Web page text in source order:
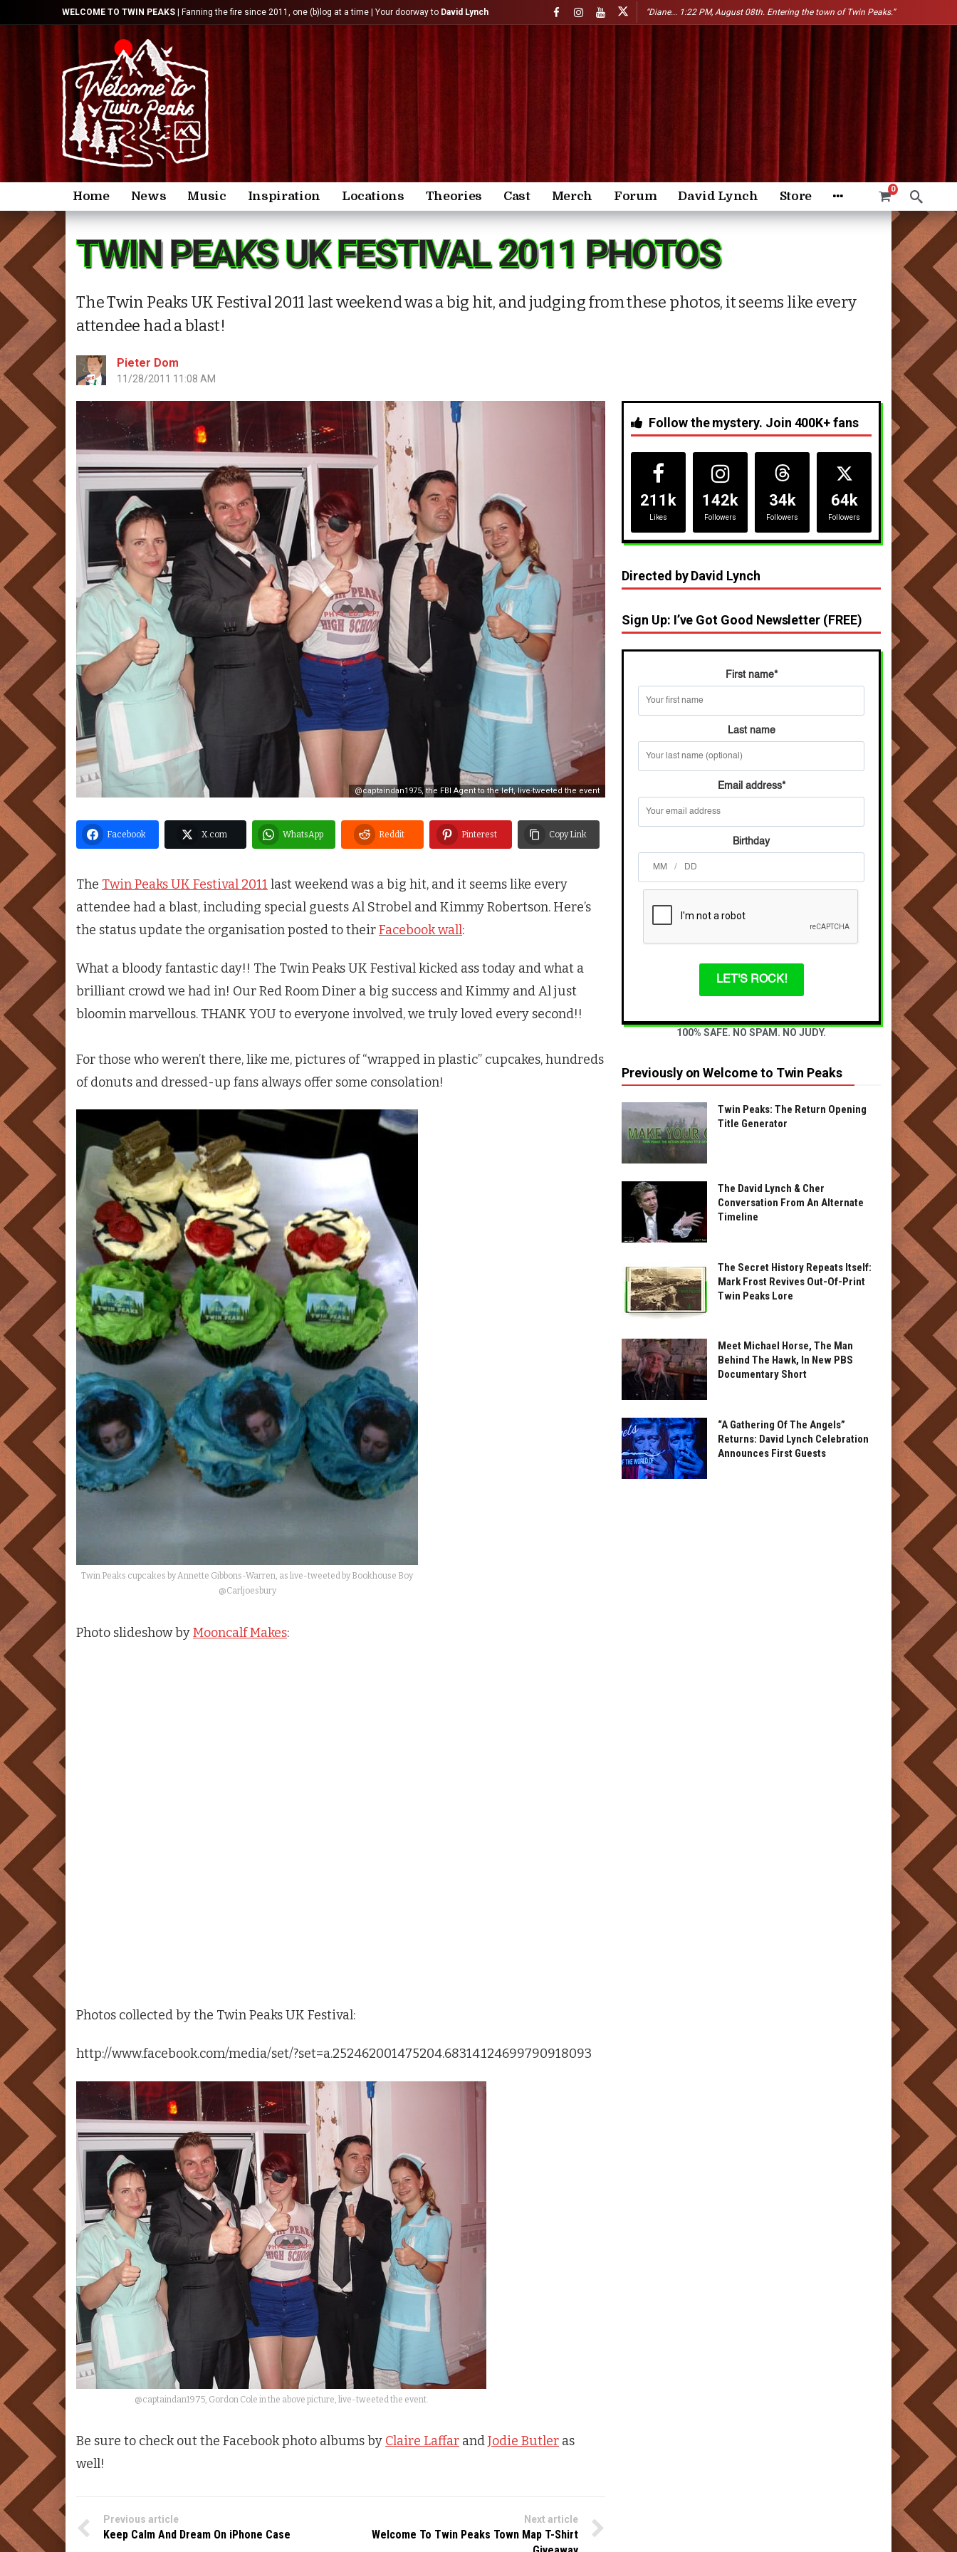
WELCOME TO TWIN PEAKS | Fanning the fire since 2011, one (b)log at a time | Your doorway to David Lynch “Diane... 1:22 PM, August 08th. Entering the town of Twin Peaks.”
Home News Music Inspiration Locations Theories Cast Merch Forum David Lynch Store
0
TWIN PEAKS UK FESTIVAL 2011 PHOTOS
The Twin Peaks UK Festival 2011 last weekend was a big hit, and judging from these photos, it seems like every
attendee had a blast!
Pieter Dom
11/28/2011 11:08 AM
@captaindan1975, the FBI Agent to the left, live-tweeted the event
Facebook X.com WhatsApp Reddit Pinterest Copy Link
The Twin Peaks UK Festival 2011 last weekend was a big hit, and it seems like every
attendee had a blast, including special guests Al Strobel and Kimmy Robertson. Here’s
the status update the organisation posted to theirFacebook wall:
What a bloody fantastic day!! The Twin PeaksUK Festival kicked ass today and what a
brilliant crowd we had in! Our Red Room Diner a big success and Kimmy and Al just
bloomin marvellous. THANK YOU to everyone involved, we truly loved every second!!
For those who weren’t there, like me, pictures of “wrapped in plastic” cupcakes, hundreds
of donuts and dressed-up fans always offer some consolation!
Twin Peaks cupcakes by Annette Gibbons-Warren, as live-tweeted by Bookhouse Boy
@Carljoesbury
Photo slideshow byMooncalf Makes:
Photos collected by the Twin PeaksUK Festival:
http://www.facebook.com/media/set/?set=a.252462001475204.68314.124699790918093
@captaindan1975, Gordon Cole in the above picture, live-tweeted the event.
Be sure to check out the Facebook photo albums by Claire Laffar andJodie Butler as
well!
Previous article
Keep Calm And Dream On iPhone Case
Next article
Welcome To Twin Peaks Town Map T-Shirt
Follow the mystery. Join 400K+ fans
211k
Likes
142k
Followers
34k
Followers
64k
Followers
Directed by David Lynch
Sign Up: I’ve Got Good Newsletter (FREE)
First name*
Last name
Email address*
Birthday
/
LET'S ROCK!
100% SAFE. NO SPAM. NO JUDY.
Previously on Welcome to Twin Peaks
Twin Peaks: The Return Opening
Title Generator
The David Lynch & Cher
Conversation From An Alternate
Timeline
The Secret History Repeats Itself:
Mark Frost Revives Out-Of-Print
Twin Peaks Lore
Meet Michael Horse, The Man
Behind The Hawk, In New PBS
Documentary Short
“A Gathering Of The Angels”
Returns: David Lynch Celebration
Announces First Guests